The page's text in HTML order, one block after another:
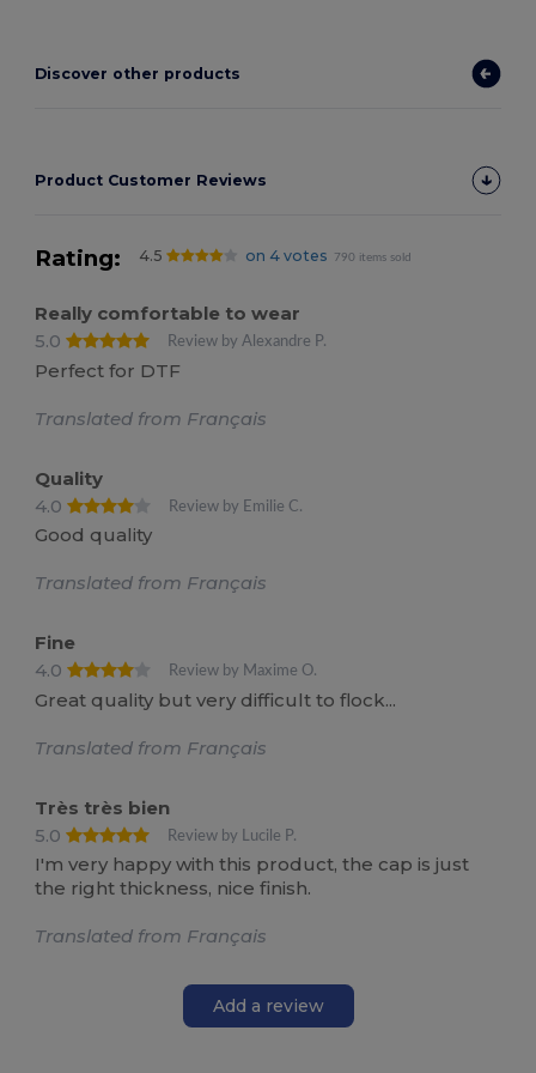
Discover other products
Product Customer Reviews
Rating: 4.5 on 4 votes 790 items sold
Really comfortable to wear
5.0
Review by Alexandre P.
Perfect for DTF
Translated from Français
Quality
4.0
Review by Emilie C.
Good quality
Translated from Français
Fine
4.0
Review by Maxime O.
Great quality but very difficult to flock...
Translated from Français
Très très bien
5.0
Review by Lucile P.
I'm very happy with this product, the cap is just
the right thickness, nice finish.
Translated from Français
Add a review